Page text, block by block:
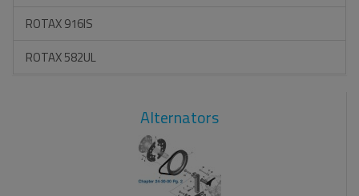
ROTAX 916IS
ROTAX 582UL
Alternators